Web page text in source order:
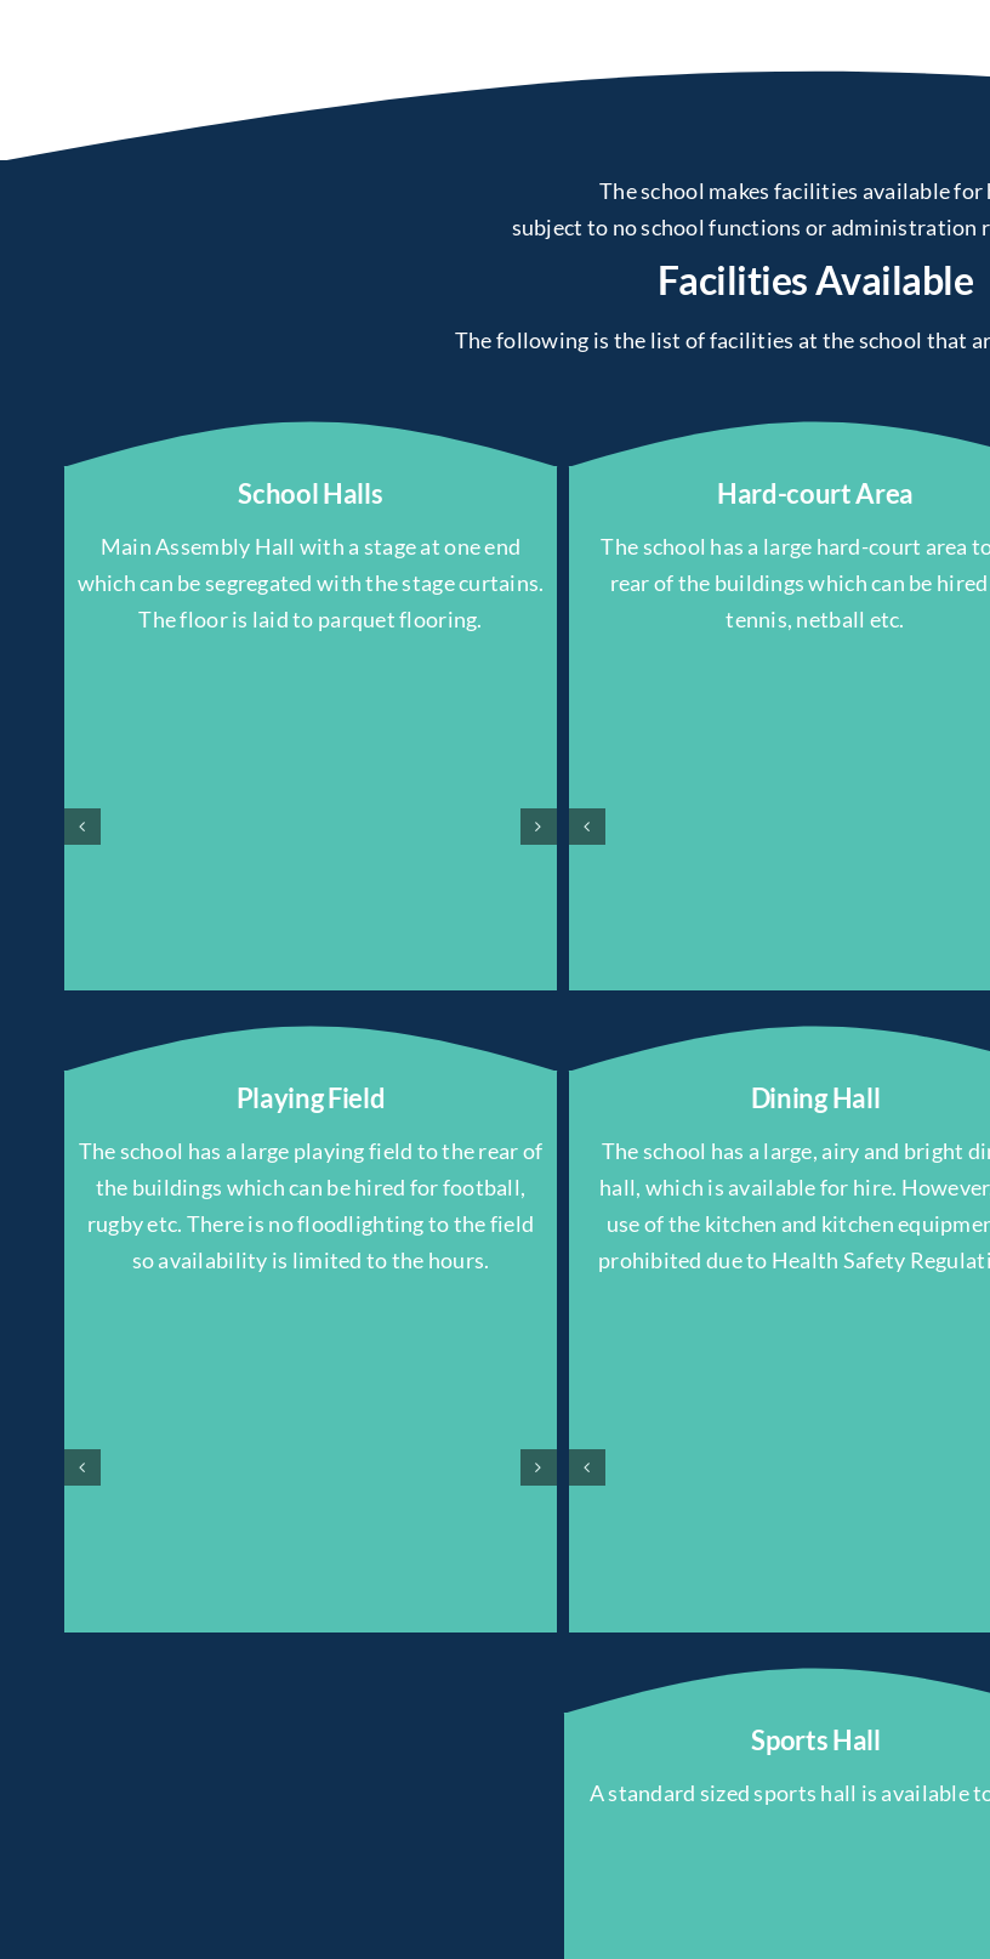
The school makes facilities available for
subject to no school functions or administration
Facilities Available
The following is the list of facilities at the school that
School Halls
Main Assembly Hall with a stage at one end
which can be segregated with the stage curtains.
The floor is laid to parquet flooring.
Hard-court Area
The school has a large hard-court area
rear of the buildings which can be
tennis, netball etc.
Playing Field
The school has a large playing field to the rear of
the buildings which can be hired for football,
rugby etc. There is no floodlighting to the field
so availability is limited to the hours.
Dining Hall
The school has a large, airy and bright
hall, which is available for hire.
use of the kitchen and kitchen
prohibited due to Health Safety
Sports Hall
A standard sized sports hall is available